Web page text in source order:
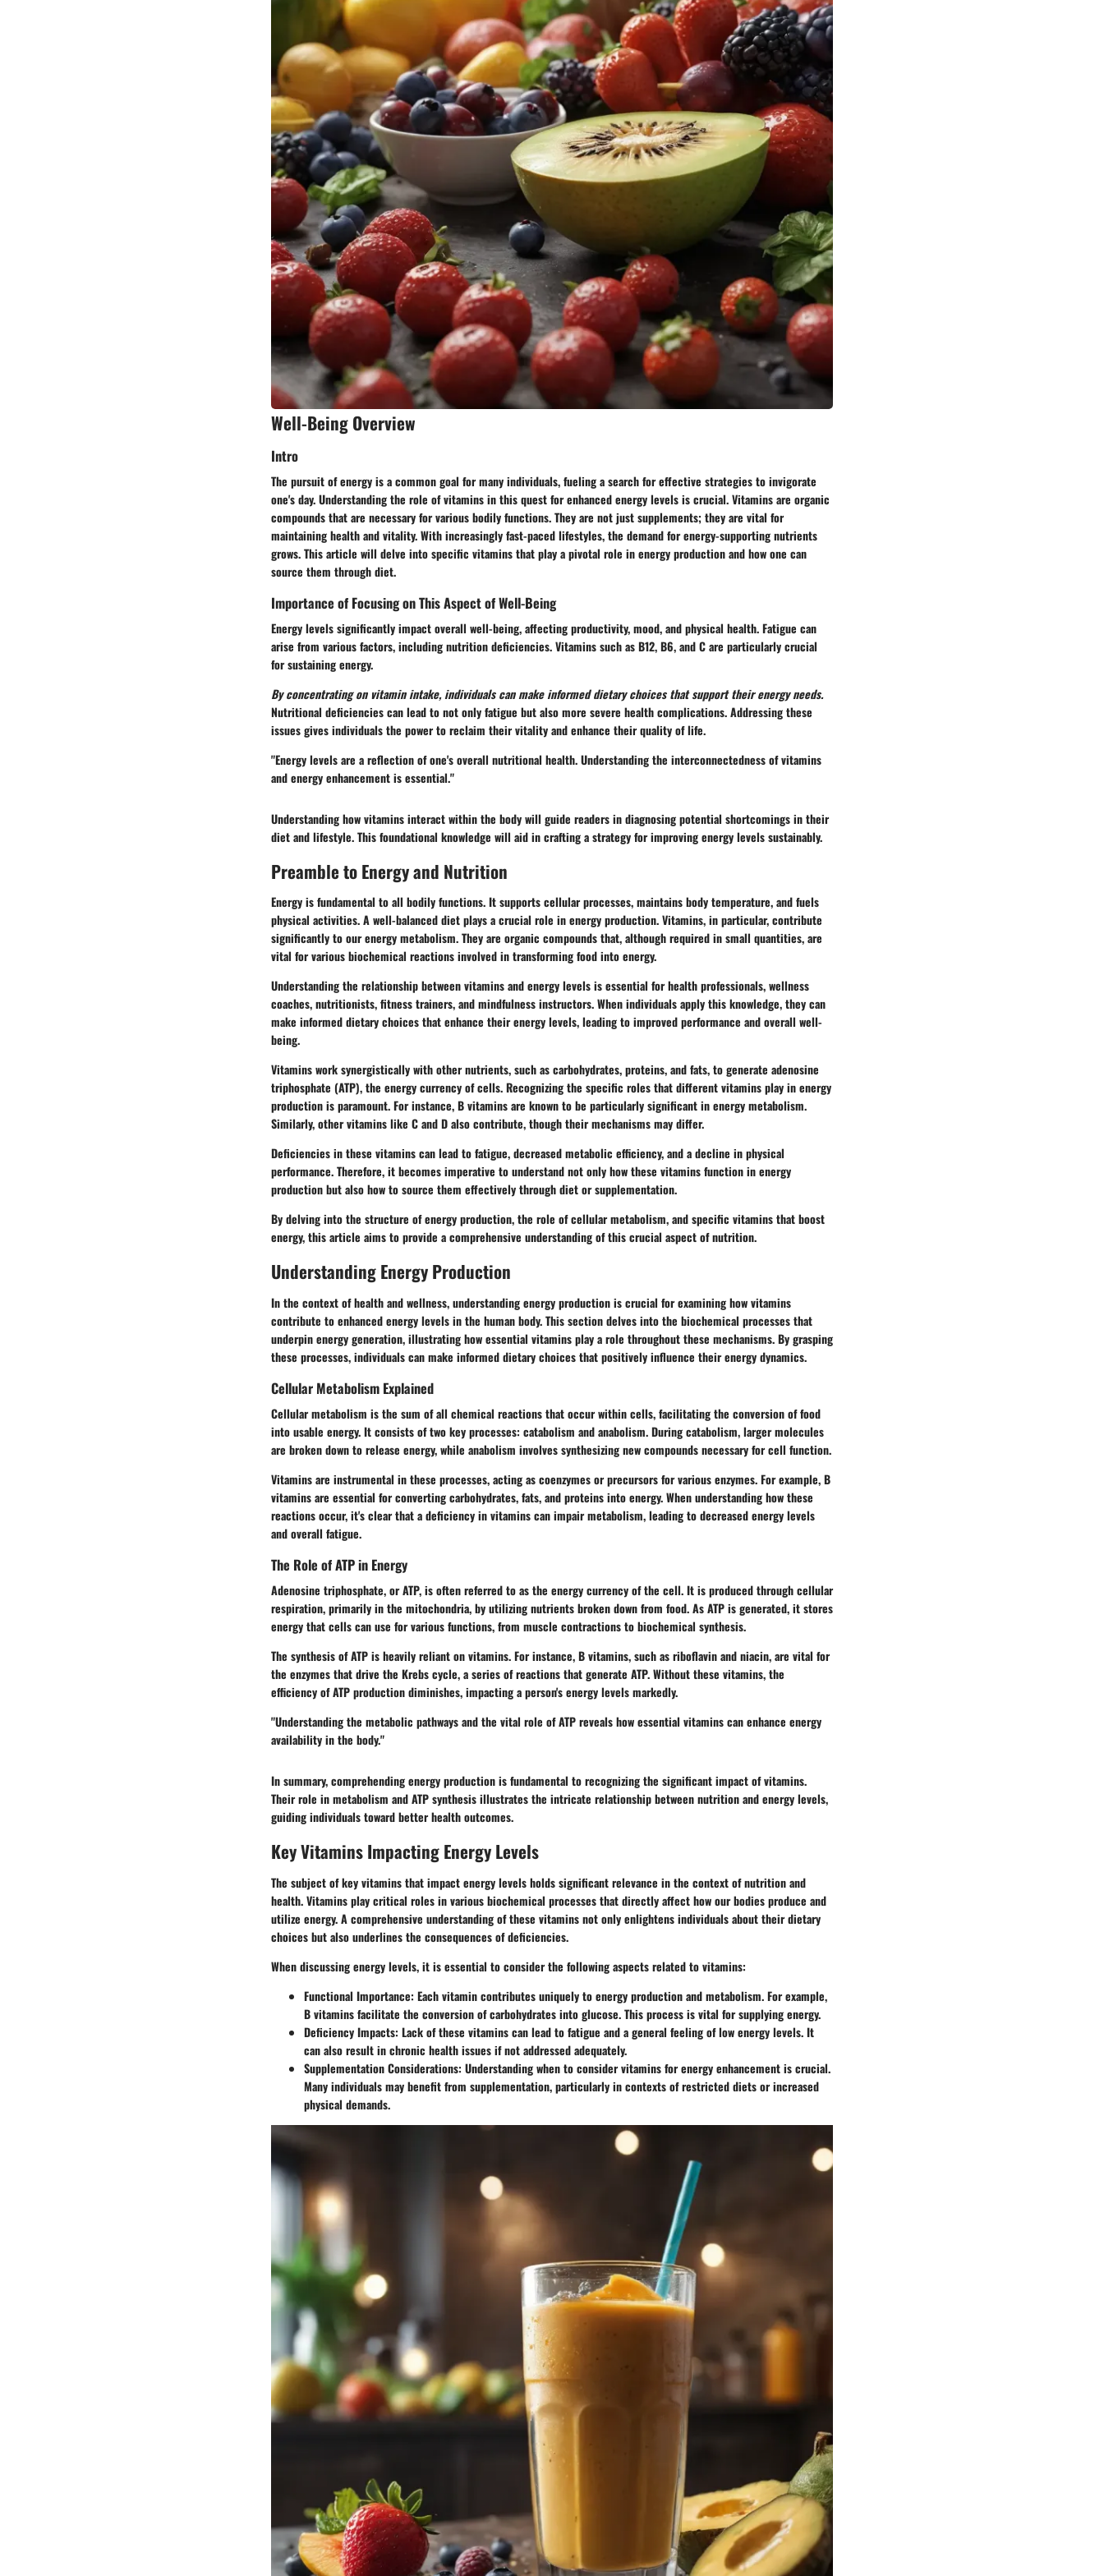
Well-Being Overview
Intro
The pursuit of energy is a common goal for many individuals, fueling a search for effective strategies to invigorate
one's day. Understanding the role of vitamins in this quest for enhanced energy levels is crucial. Vitamins are organic
compounds that are necessary for various bodily functions. They are not just supplements; they are vital for
maintaining health and vitality. With increasingly fast-paced lifestyles, the demand for energy-supporting nutrients
grows. This article will delve into specific vitamins that play a pivotal role in energy production and how one can
source them through diet.
Importance of Focusing on This Aspect of Well-Being
Energy levels significantly impact overall well-being, affecting productivity, mood, and physical health. Fatigue can
arise from various factors, including nutrition deficiencies. Vitamins such as B12, B6, and C are particularly crucial
for sustaining energy.
By concentrating on vitamin intake, individuals can make informed dietary choices that support their energy needs.
Nutritional deficiencies can lead to not only fatigue but also more severe health complications. Addressing these
issues gives individuals the power to reclaim their vitality and enhance their quality of life.
"Energy levels are a reflection of one's overall nutritional health. Understanding the interconnectedness of vitamins
and energy enhancement is essential."
Understanding how vitamins interact within the body will guide readers in diagnosing potential shortcomings in their
diet and lifestyle. This foundational knowledge will aid in crafting a strategy for improving energy levels sustainably.
Preamble to Energy and Nutrition
Energy is fundamental to all bodily functions. It supports cellular processes, maintains body temperature, and fuels
physical activities. A well-balanced diet plays a crucial role in energy production. Vitamins, in particular, contribute
significantly to our energy metabolism. They are organic compounds that, although required in small quantities, are
vital for various biochemical reactions involved in transforming food into energy.
Understanding the relationship between vitamins and energy levels is essential for health professionals, wellness
coaches, nutritionists, fitness trainers, and mindfulness instructors. When individuals apply this knowledge, they can
make informed dietary choices that enhance their energy levels, leading to improved performance and overall well-
being.
Vitamins work synergistically with other nutrients, such as carbohydrates, proteins, and fats, to generate adenosine
triphosphate (ATP), the energy currency of cells. Recognizing the specific roles that different vitamins play in energy
production is paramount. For instance, B vitamins are known to be particularly significant in energy metabolism.
Similarly, other vitamins like C and D also contribute, though their mechanisms may differ.
Deficiencies in these vitamins can lead to fatigue, decreased metabolic efficiency, and a decline in physical
performance. Therefore, it becomes imperative to understand not only how these vitamins function in energy
production but also how to source them effectively through diet or supplementation.
By delving into the structure of energy production, the role of cellular metabolism, and specific vitamins that boost
energy, this article aims to provide a comprehensive understanding of this crucial aspect of nutrition.
Understanding Energy Production
In the context of health and wellness, understanding energy production is crucial for examining how vitamins
contribute to enhanced energy levels in the human body. This section delves into the biochemical processes that
underpin energy generation, illustrating how essential vitamins play a role throughout these mechanisms. By grasping
these processes, individuals can make informed dietary choices that positively influence their energy dynamics.
Cellular Metabolism Explained
Cellular metabolism is the sum of all chemical reactions that occur within cells, facilitating the conversion of food
into usable energy. It consists of two key processes: catabolism and anabolism. During catabolism, larger molecules
are broken down to release energy, while anabolism involves synthesizing new compounds necessary for cell function.
Vitamins are instrumental in these processes, acting as coenzymes or precursors for various enzymes. For example, B
vitamins are essential for converting carbohydrates, fats, and proteins into energy. When understanding how these
reactions occur, it's clear that a deficiency in vitamins can impair metabolism, leading to decreased energy levels
and overall fatigue.
The Role of ATP in Energy
Adenosine triphosphate, or ATP, is often referred to as the energy currency of the cell. It is produced through cellular
respiration, primarily in the mitochondria, by utilizing nutrients broken down from food. As ATP is generated, it stores
energy that cells can use for various functions, from muscle contractions to biochemical synthesis.
The synthesis of ATP is heavily reliant on vitamins. For instance, B vitamins, such as riboflavin and niacin, are vital for
the enzymes that drive the Krebs cycle, a series of reactions that generate ATP. Without these vitamins, the
efficiency of ATP production diminishes, impacting a person's energy levels markedly.
"Understanding the metabolic pathways and the vital role of ATP reveals how essential vitamins can enhance energy
availability in the body."
In summary, comprehending energy production is fundamental to recognizing the significant impact of vitamins.
Their role in metabolism and ATP synthesis illustrates the intricate relationship between nutrition and energy levels,
guiding individuals toward better health outcomes.
Key Vitamins Impacting Energy Levels
The subject of key vitamins that impact energy levels holds significant relevance in the context of nutrition and
health. Vitamins play critical roles in various biochemical processes that directly affect how our bodies produce and
utilize energy. A comprehensive understanding of these vitamins not only enlightens individuals about their dietary
choices but also underlines the consequences of deficiencies.
When discussing energy levels, it is essential to consider the following aspects related to vitamins:
Functional Importance: Each vitamin contributes uniquely to energy production and metabolism. For example,
B vitamins facilitate the conversion of carbohydrates into glucose. This process is vital for supplying energy.
Deficiency Impacts: Lack of these vitamins can lead to fatigue and a general feeling of low energy levels. It
can also result in chronic health issues if not addressed adequately.
Supplementation Considerations: Understanding when to consider vitamins for energy enhancement is crucial.
Many individuals may benefit from supplementation, particularly in contexts of restricted diets or increased
physical demands.